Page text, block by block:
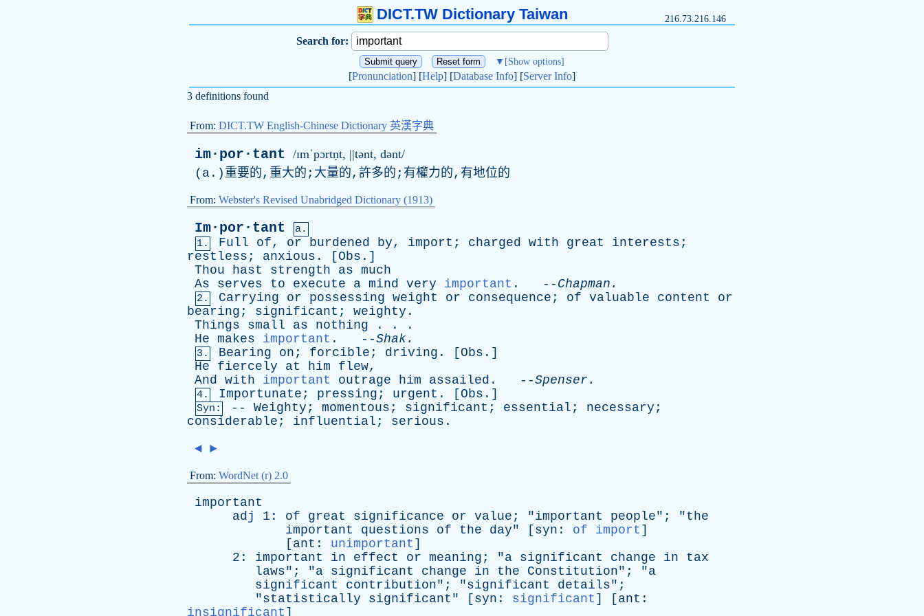
DICT.TW Dictionary Taiwan 216.73.216.146
Search for:
▼ [Show options]
[Pronunciation] [Help] [Database Info] [Server Info]
3 definitions found
From: DICT.TW English-Chinese Dictionary 英漢字典
im·por·tant /ɪmˈpɔrtṇt, ||tənt, dənt/
( a .)重要的,重大的;大量的,許多的;有權力的,有地位的
From: Webster's Revised Unabridged Dictionary (1913)
Im·por·tant
a.
1.
Full of, or burdened by, import ; charged with great interests ;
restless ; anxious . [ Obs .]
Thou
hast strength as much
As
serves to execute a mind very important . -- Chapman .
2. Carrying or possessing weight or consequence ; of valuable content
or
bearing ; significant ; weighty .
Things
small as nothing . . .
He makes important . --Shak.
3. Bearing on ; forcible ; driving . [ Obs .]
He
fiercely at him flew,
And with important outrage him assailed . --Spenser .
4. Importunate ; pressing ; urgent . [ Obs .]
Syn: -- Weighty ; momentous ; significant ; essential ; necessary ;
considerable ; influential ; serious .
◄ ►
From: WordNet (r) 2.0
important
adj
1: of great significance or value ; "important people"; "the
important
questions of the day" [ syn : of import ]
[ ant : unimportant ]
2: important in effect or meaning ; "a significant change in
tax
laws"; "a significant change in the Constitution"; "a
significant
contribution"; "significant details";
"statistically significant " [ syn : significant ] [ ant :
insignificant ]